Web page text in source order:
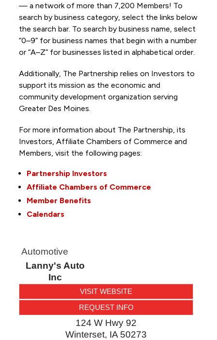
— a network of more than 7,200 Members! To
search by business category, select the links below
the search bar. To search by business name, select
“0–9” for business names that begin with a number
or “A–Z” for businesses listed in alphabetical order.
Additionally, The Partnership relies on Investors to
support its mission as the economic and
community development organization serving
Greater Des Moines.
For more information about The Partnership, its
Investors, Affiliate Chambers of Commerce and
Members, visit the following pages:
Partnership Investors
Affiliate Chambers of Commerce
Member Benefits
Calendars
Automotive
Lanny's Auto
Inc
VISIT WEBSITE
REQUEST INFO
124 W Hwy 92
Winterset, IA 50273